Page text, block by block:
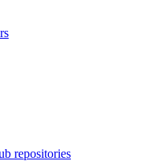
repositories